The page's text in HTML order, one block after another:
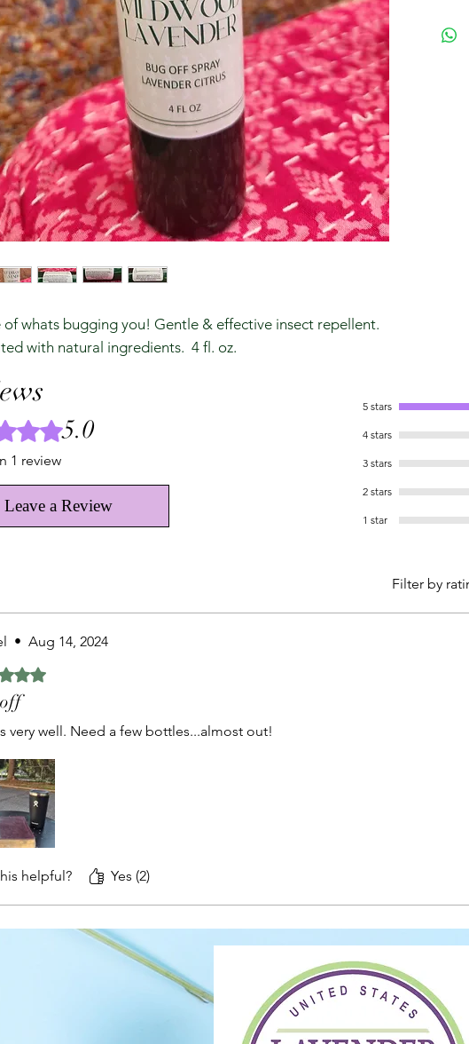
whats bugging you! Gentle & effective insect repellent.
with natural ingredients. 4 fl. oz.
of 5 stars.5.0
1 review
Leave a Review
5 stars
4 stars
3 stars
2 stars
1 star
Filter by
• Aug 14, 2024
5 out of 5 stars.
very well. Need a few bottles...almost out!
helpful? Yes (2)